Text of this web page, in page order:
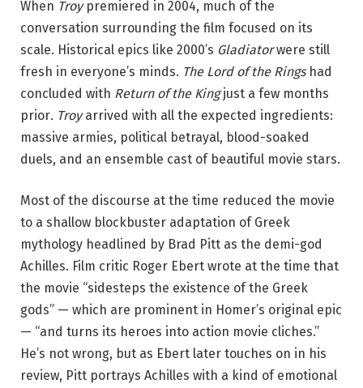
When Troypremiered in 2004, much of the
conversation surrounding the film focused on its
scale. Historical epics like 2000’s Gladiatorwere still
fresh in everyone’s minds. The Lord of the Rings had
concluded with Return of the King just a few months
prior. Troyarrived with all the expected ingredients:
massive armies, political betrayal, blood-soaked
duels, and an ensemble cast of beautiful movie stars.
Most of the discourse at the time reduced the movie
to a shallow blockbuster adaptation of Greek
mythology headlined by Brad Pitt as the demi-god
Achilles. Film critic Roger Ebert wrote at the time that
the movie “sidesteps the existence of the Greek
gods” — which are prominent in Homer’s original epic
— “and turns its heroes into action movie cliches.”
He’s not wrong, but as Ebert later touches on in his
review, Pitt portrays Achilles with a kind of emotional